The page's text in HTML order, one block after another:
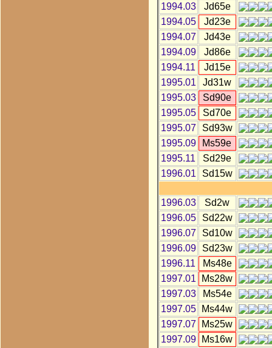
1994.03
Jd65e
1994.05
Jd23e
1994.07
Jd43e
1994.09
Jd86e
1994.11
Jd15e
1995.01
Jd31w
1995.03
Sd90e
1995.05
Sd70e
1995.07
Sd93w
1995.09
Ms59e
1995.11
Sd29e
1996.01
Sd15w
1996.03
Sd2w
1996.05
Sd22w
1996.07
Sd10w
1996.09
Sd23w
1996.11
Ms48e
1997.01
Ms28w
1997.03
Ms54e
1997.05
Ms44w
1997.07
Ms25w
1997.09
Ms16w